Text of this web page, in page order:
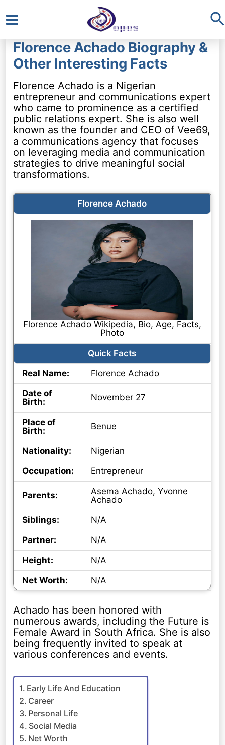
Main
Menu
Florence Achado Biography &
Other Interesting Facts
Florence Achado is a Nigerian
entrepreneur and communications expert
who came to prominence as a certified
public relations expert. She is also well
known as the founder and CEO of Vee69,
a communications agency that focuses
on leveraging media and communication
strategies to drive meaningful social
transformations.
Florence Achado
Florence Achado Wikipedia, Bio, Age, Facts,
Photo
Quick Facts
Real Name:
Florence Achado
Date of
Birth:
November 27
Place of
Birth:
Benue
Nationality:
Nigerian
Occupation:
Entrepreneur
Parents:
Asema Achado, Yvonne
Achado
Siblings:
N/A
Partner:
N/A
Height:
N/A
Net Worth:
N/A
Achado has been honored with
numerous awards, including the Future is
Female Award in South Africa. She is also
being frequently invited to speak at
various conferences and events.
Early Life And Education
Career
Personal Life
Social Media
Net Worth